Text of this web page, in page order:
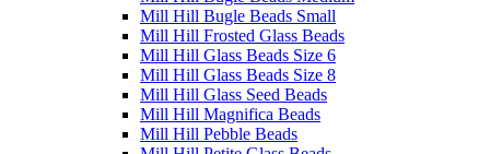
Mill Hill Bugle Beads Small
Mill Hill Frosted Glass Beads
Mill Hill Glass Beads Size 6
Mill Hill Glass Beads Size 8
Mill Hill Glass Seed Beads
Mill Hill Magnifica Beads
Mill Hill Pebble Beads